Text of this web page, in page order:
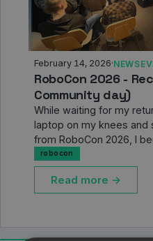
February 14, 2026·NEWS
RoboCon 2026 -
Community day)
While waiting for my
laptop on my knees and
from RoboCon 2026, I
robocon
Read more →